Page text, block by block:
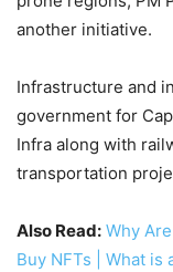
another initiative.
Infrastructure and
government for
Infra along with
transportation
Also Read: Why
Buy NFTs | What is